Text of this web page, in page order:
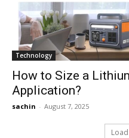
Technology
How to Size a
Application?
sachin - August 7, 2025